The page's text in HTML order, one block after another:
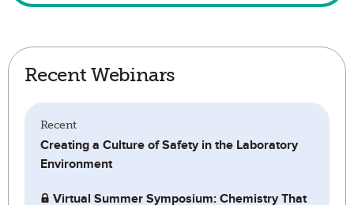
Recent Webinars
Recent
Creating a Culture of Safety in the Laboratory
Environment
Virtual Summer Symposium: Chemistry That